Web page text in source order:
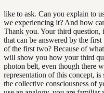
like to ask. Can you explain to
we experiencing it? And how
Thank you. Your third question,
that can be answered by the
of the first two? Because of
will show you how your third
photon belt, even though there
representation of this concept,
the collective consciousness of